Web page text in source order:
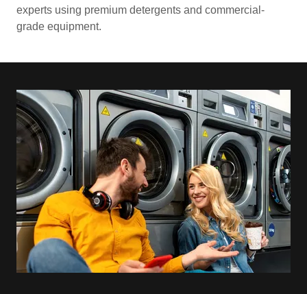
experts using premium detergents and commercial-
grade equipment.